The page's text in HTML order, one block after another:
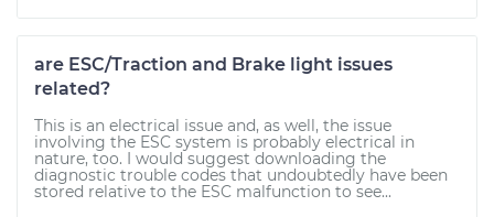
are ESC/Traction and Brake light issues
related?
This is an electrical issue and, as well, the issue
involving the ESC system is probably electrical in
nature, too. I would suggest downloading the
diagnostic trouble codes that undoubtedly have been
stored relative to the ESC malfunction to see...